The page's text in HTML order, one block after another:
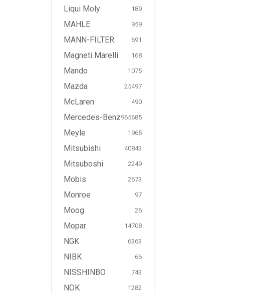
Liqui Moly 189
MAHLE 959
MANN-FILTER 691
Magneti Marelli 168
Mando 1075
Mazda 25497
McLaren 490
Mercedes-Benz965685
Meyle 1965
Mitsubishi 40843
Mitsuboshi 2249
Mobis 2673
Monroe 97
Moog 26
Mopar 14708
NGK 6363
NIBK 66
NISSHINBO 743
NOK 1282